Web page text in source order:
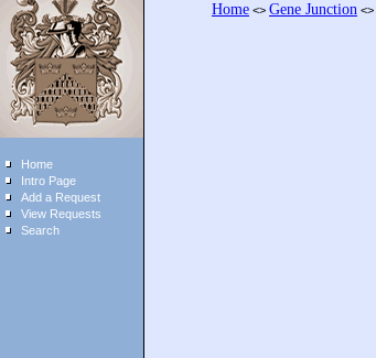
Home
Intro Page
Add a Request
View Requests
Search
Home <> Gene Junction <>